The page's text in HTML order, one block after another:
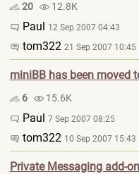
20
12.8K
Paul 12 Sep 2007 04:43
tom322 21 Sep 2007 10:45
miniBB has been moved
6 15.6K
Paul 7 Sep 2007 08:25
tom322 10 Sep 2007 15:43
Private Messaging add-